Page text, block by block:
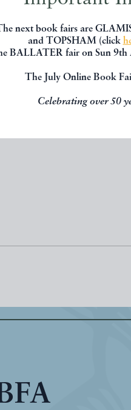
next book fairs are
and TOPSHAM (click
BALLATER fair on Sun 9th
The July Online Book
Celebrating over 50
THE
STORY